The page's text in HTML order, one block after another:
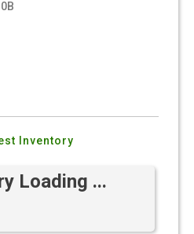
Inventory
Loading ...